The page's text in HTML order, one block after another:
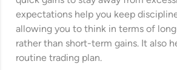
expectations help you keep
allowing you to think in terms of
rather than short-term gains. It also
routine trading plan.